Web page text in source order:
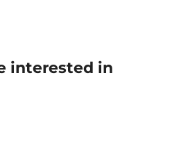
interested in